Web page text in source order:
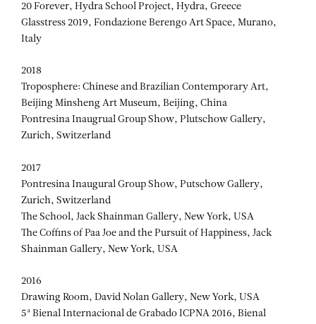
20 Forever, Hydra School Project, Hydra, Greece
Glasstress 2019, Fondazione Berengo Art Space, Murano,
Italy
2018
Troposphere: Chinese and Brazilian Contemporary Art,
Beijing Minsheng Art Museum, Beijing, China
Pontresina Inaugrual Group Show, Plutschow Gallery,
Zurich, Switzerland
2017
Pontresina Inaugural Group Show, Putschow Gallery,
Zurich, Switzerland
The School, Jack Shainman Gallery, New York, USA
The Coffins of Paa Joe and the Pursuit of Happiness, Jack
Shainman Gallery, New York, USA
2016
Drawing Room, David Nolan Gallery, New York, USA
5ª Bienal Internacional de Grabado ICPNA 2016, Bienal